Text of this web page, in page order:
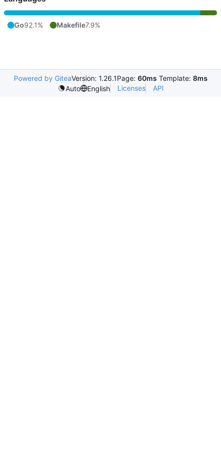
Go92.1% Makefile7.9%
Powered by GiteaVersion: 1.26.1Page: 60ms Template: 8ms
Auto
English Licenses API